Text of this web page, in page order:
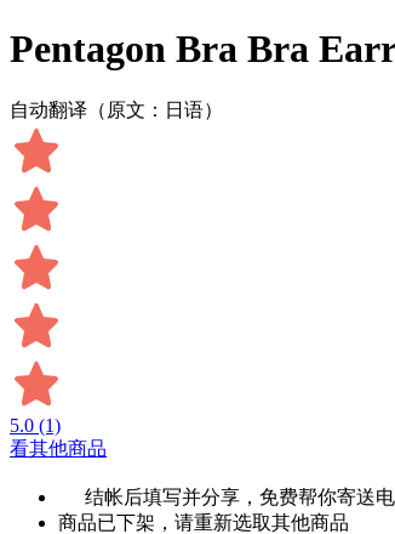
Pentagon Bra Bra
自动翻译（原文：日语）
5.0 (1)
看其他商品
结帐后填写并分享，免费帮你寄送
商品已下架，请重新选取其他商品